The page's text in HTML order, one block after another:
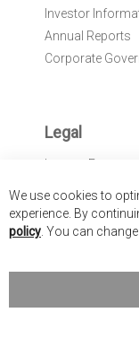
Investor
Annual Reports
Corporate
Legal
Interest Free
REACH
*Promotions &
We use cookies to
experience. By
policy . You can